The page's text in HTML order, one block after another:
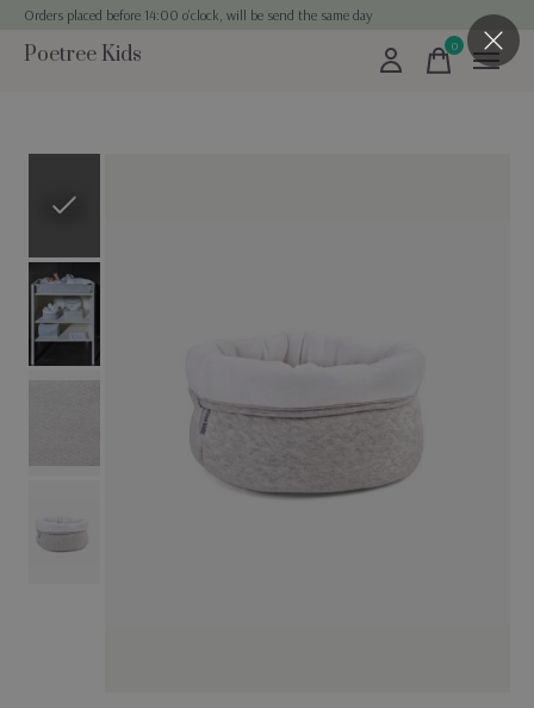
Orders placed before 14:00 o'clock, will be send the same day
Poetree Kids 0items